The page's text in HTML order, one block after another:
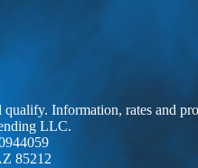
Information, rates and
LLC.
85212